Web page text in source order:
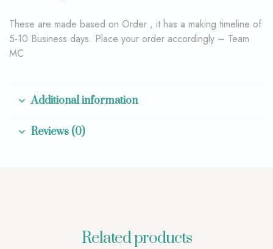
These are made based on Order , it has a making timeline of
5-10 Business days. Place your order accordingly – Team
MC
Additional information
Reviews (0)
Related products